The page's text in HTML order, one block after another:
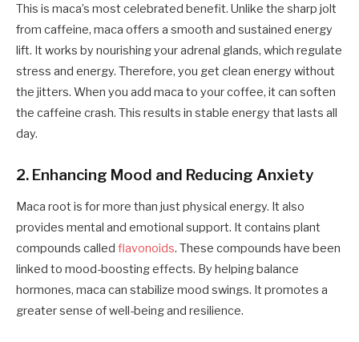
This is maca’s most celebrated benefit. Unlike the sharp jolt
from caffeine, maca offers a smooth and sustained energy
lift. It works by nourishing your adrenal glands, which regulate
stress and energy. Therefore, you get clean energy without
the jitters. When you add maca to your coffee, it can soften
the caffeine crash. This results in stable energy that lasts all
day.
2. Enhancing Mood and Reducing Anxiety
Maca root is for more than just physical energy. It also
provides mental and emotional support. It contains plant
compounds called flavonoids. These compounds have been
linked to mood-boosting effects. By helping balance
hormones, maca can stabilize mood swings. It promotes a
greater sense of well-being and resilience.